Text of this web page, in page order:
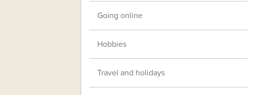
Going online
Hobbies
Travel and holidays